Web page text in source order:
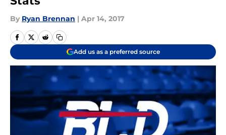
By Ryan Brennan | Apr 14, 2017
Add us as a preferred source